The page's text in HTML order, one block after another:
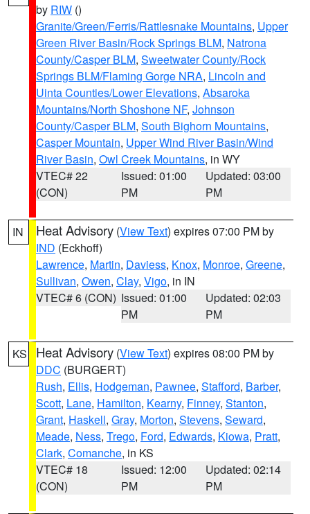
by RIW ()
Granite/Green/Ferris/Rattlesnake Mountains, Upper
Green River Basin/Rock Springs BLM, Natrona
County/Casper BLM, Sweetwater County/Rock
Springs BLM/Flaming Gorge NRA, Lincoln and
Uinta Counties/Lower Elevations, Absaroka
Mountains/North Shoshone NF, Johnson
County/Casper BLM, South Bighorn Mountains,
Casper Mountain, Upper Wind River Basin/Wind
River Basin, Owl Creek Mountains, in WY
VTEC# 22
(CON)
Issued: 01:00
PM
Updated: 03:00
PM
IN Heat Advisory (View Text) expires 07:00 PM by
IND (Eckhoff)
Lawrence, Martin, Daviess, Knox, Monroe, Greene,
Sullivan, Owen, Clay, Vigo, in IN
VTEC# 6 (CON) Issued: 01:00
PM
Updated: 02:03
PM
KS Heat Advisory (View Text) expires 08:00 PM by
DDC (BURGERT)
Rush, Ellis, Hodgeman, Pawnee, Stafford, Barber,
Scott, Lane, Hamilton, Kearny, Finney, Stanton,
Grant, Haskell, Gray, Morton, Stevens, Seward,
Meade, Ness, Trego, Ford, Edwards, Kiowa, Pratt,
Clark, Comanche, in KS
VTEC# 18
(CON)
Issued: 12:00
PM
Updated: 02:14
PM